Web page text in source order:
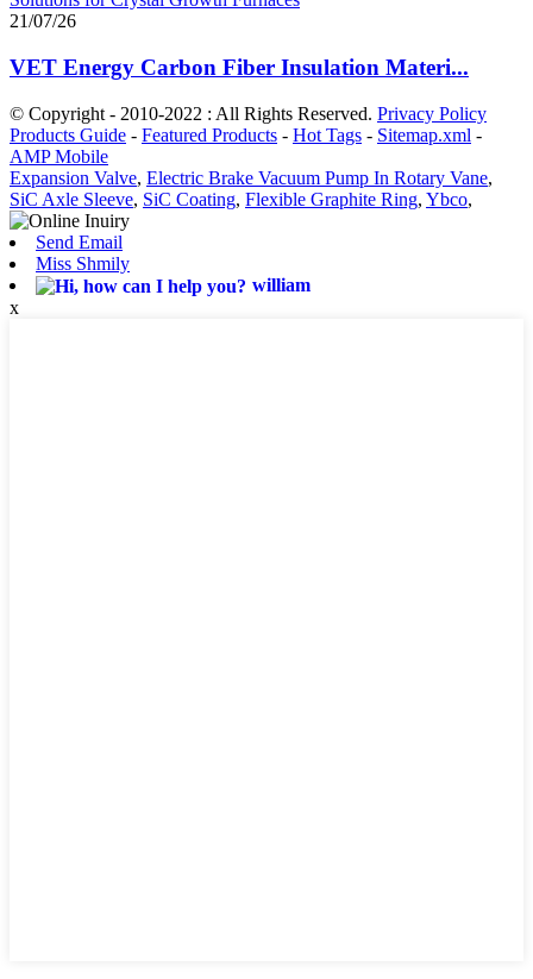
21/07/26
VET Energy Carbon Fiber Insulation Materi...
© Copyright - 2010-2022 : All Rights Reserved. Privacy Policy
Products Guide - Featured Products - Hot Tags - Sitemap.xml -
AMP Mobile
Expansion Valve, Electric Brake Vacuum Pump In Rotary Vane,
SiC Axle Sleeve, SiC Coating, Flexible Graphite Ring, Ybco,
Send Email
Miss Shmily
william
x